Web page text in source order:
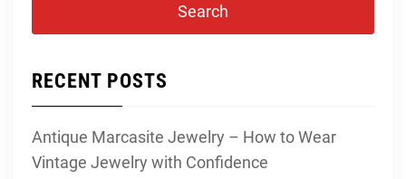
RECENT POSTS
Antique Marcasite Jewelry – How to Wear
Vintage Jewelry with Confidence